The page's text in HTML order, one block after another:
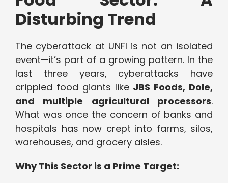
Disturbing Trend
The cyberattack at UNFI is not an isolated
event—it’s part of a growing pattern. In the
last three years, cyberattacks have
crippled food giants like JBS Foods, Dole,
and multiple agricultural processors.
What was once the concern of banks and
hospitals has now crept into farms, silos,
warehouses, and grocery aisles.
Why This Sector is a Prime Target: